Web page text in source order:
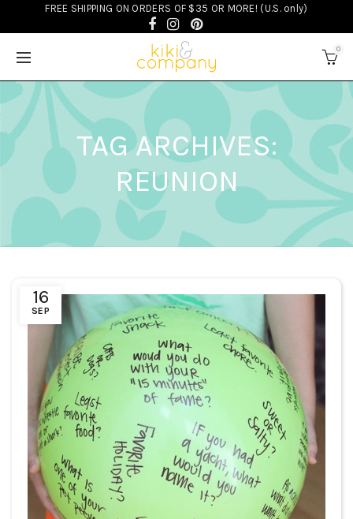
FREE SHIPPING ON ORDERS OF $35 OR MORE! (U.S. only)
0
TAG ARCHIVES:
REUNION
16
SEP